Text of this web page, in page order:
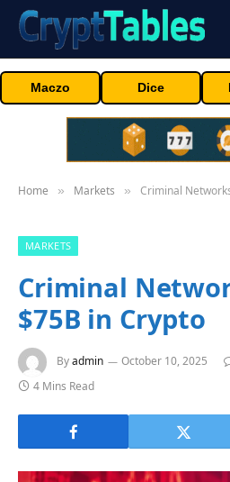
Maczo Dice
Home » Markets » Criminal
MARKETS
Criminal
$75B in Crypto
Byadmin October 10, 2025
4 Mins Read